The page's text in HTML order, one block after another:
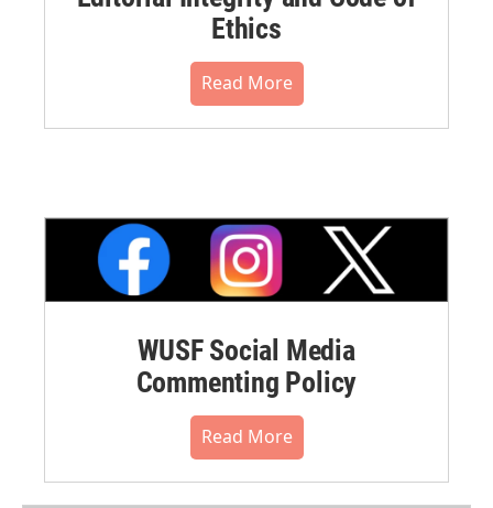
Ethics
Read More
WUSF Social Media
Commenting Policy
Read More